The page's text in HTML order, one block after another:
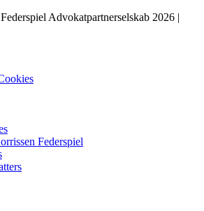
Advokatpartnerselskab 2026 |
Federspiel